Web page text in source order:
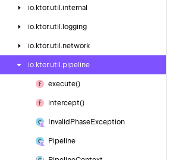
io. ktor.util.internal
io. ktor.util. logging
io. ktor.util.network
io. ktor.util.pipeline
execute()
intercept()
Invalid PhaseException
Pipeline